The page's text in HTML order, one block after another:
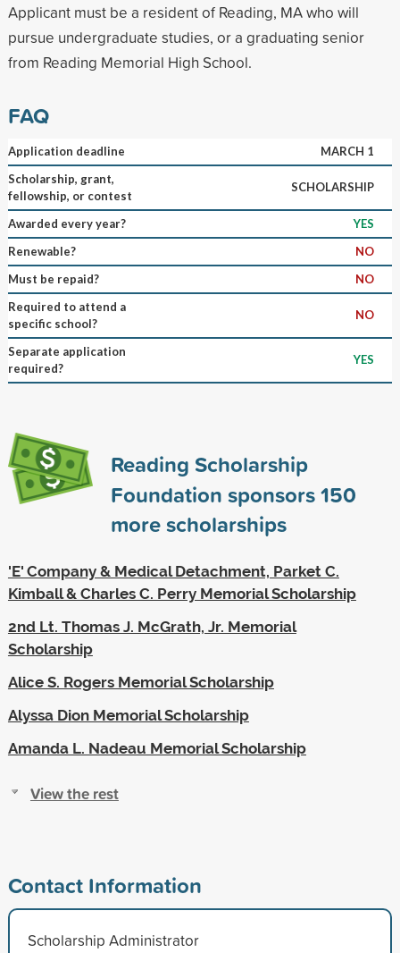
Applicant must be a resident of Reading, MA who will
pursue undergraduate studies, or a graduating senior
from Reading Memorial High School.
FAQ
Application deadline
MARCH 1
Scholarship, grant,
fellowship, or contest
SCHOLARSHIP
Awarded every year?
YES
Renewable?
NO
Must be repaid?
NO
Required to attend a
specific school?
NO
Separate application
required?
YES
Reading Scholarship
Foundation sponsors150
more scholarships
'E' Company & Medical Detachment, Parket C.
Kimball & Charles C. Perry Memorial Scholarship
2nd Lt. Thomas J. McGrath, Jr. Memorial
Scholarship
Alice S. Rogers Memorial Scholarship
Alyssa Dion Memorial Scholarship
Amanda L. Nadeau Memorial Scholarship
View the rest
Contact Information
Scholarship Administrator